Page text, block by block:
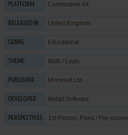
PLATFORM Commodore 64
RELEASED IN United Kingdom
GENRE Educational
THEME Math / Logic
PUBLISHER Mirrorsoft Ltd.
DEVELOPER Widgit Software
PERSPECTIVES 1st-Person, Fixed / Flip-screen